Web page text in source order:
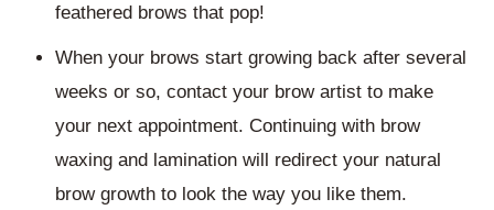
feathered brows that pop!
When your brows start growing back after several
weeks or so, contact your brow artist to make
your next appointment. Continuing with brow
waxing and lamination will redirect your natural
brow growth to look the way you like them.